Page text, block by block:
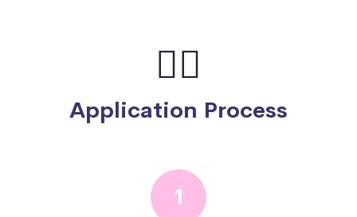
🙋‍♀️
Application Process
1